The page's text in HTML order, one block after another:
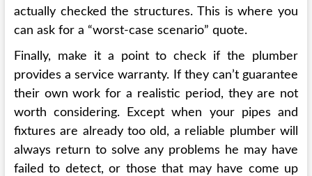
actually checked the structures. This is where you
can ask for a “worst-case scenario” quote.
Finally, make it a point to check if the plumber
provides a service warranty. If they can’t guarantee
their own work for a realistic period, they are not
worth considering. Except when your pipes and
fixtures are already too old, a reliable plumber will
always return to solve any problems he may have
failed to detect, or those that may have come up